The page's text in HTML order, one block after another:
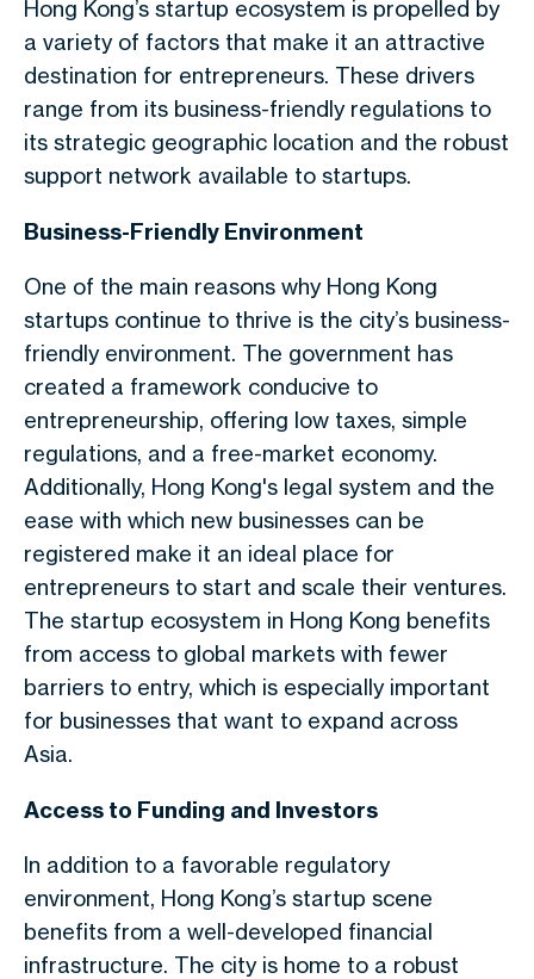
Hong Kong’s startup ecosystem is propelled by
a variety of factors that make it an attractive
destination for entrepreneurs. These drivers
range from its business-friendly regulations to
its strategic geographic location and the robust
support network available to startups.
Business-Friendly Environment
One of the main reasons why Hong Kong
startups continue to thrive is the city’s business-
friendly environment. The government has
created a framework conducive to
entrepreneurship, offering low taxes, simple
regulations, and a free-market economy.
Additionally, Hong Kong's legal system and the
ease with which new businesses can be
registered make it an ideal place for
entrepreneurs to start and scale their ventures.
The startup ecosystem in Hong Kong benefits
from access to global markets with fewer
barriers to entry, which is especially important
for businesses that want to expand across
Asia.
Access to Funding and Investors
In addition to a favorable regulatory
environment, Hong Kong’s startup scene
benefits from a well-developed financial
infrastructure. The city is home to a robust